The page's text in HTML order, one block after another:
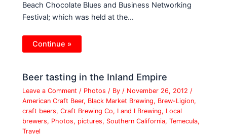
Beach Chocolate Blues and Business Networking
Festival; which was held at the…
Continue »
Beer tasting in the Inland Empire
Leave a Comment / Photos / By/ November 26, 2012/
American Craft Beer, Black Market Brewing, Brew-Ligion,
craft beers,Craft Brewing Co, I and I Brewing, Local
brewers, Photos, pictures, Southern California,Temecula,
Travel